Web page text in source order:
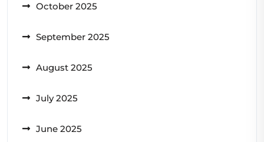
October 2025
September 2025
August 2025
July 2025
June 2025